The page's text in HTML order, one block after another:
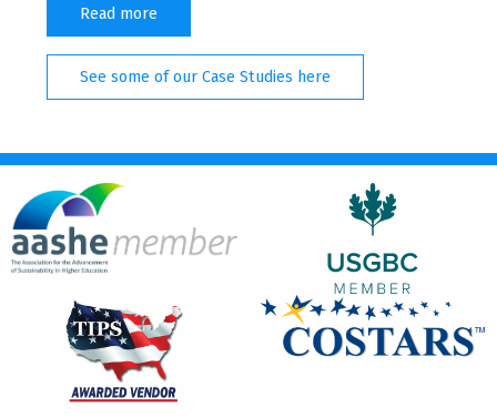
Read more
See some of our Case Studies here